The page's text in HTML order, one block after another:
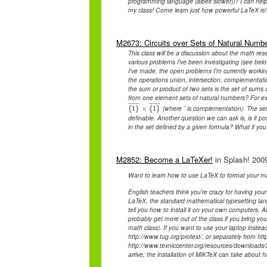
my class! Come learn just how powerful LaTeX
M2673: Circuits over Sets of Natural
This class will be a discussion about the math
various problems I've been investigating (see
I've made, the open problems I'm currently
the operations union, intersection,
the sum or product of two sets is the set of
from one element sets of natural numbers? For
{1 }
¯ ¯
¯¯¯¯¯¯ × {1 }
¯ ¯
¯¯¯¯¯¯
{1 ¯× 1}¯
(where ¯ is complementation). The
definable. Another question we can ask is, is it
in the set defined by a given formula? What if
M2852: Become a LaTeXer! in Splash!
Want to learn how to use LaTeX to format your
English teachers think you're crazy for having
LaTeX, the standard mathematical typesetting
tell you how to install it on your own computers.
probably get more out of the class if you bring
math class). If you want to use your laptop
http://www.tug.org/protext/, or separately from
http://www.texniccenter.org/resources/
arrive; the installation of MiKTeX can take about